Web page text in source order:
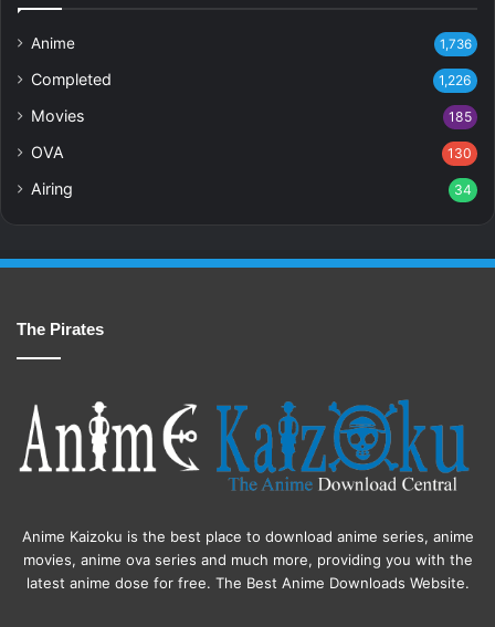
Anime 1,736
Completed 1,226
Movies 185
OVA 130
Airing 34
The Pirates
Anime Kaizoku is the best place to download anime series, anime
movies, anime ova series and much more, providing you with the
latest anime dose for free. The Best Anime Downloads Website.